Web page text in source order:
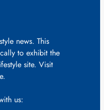
news. This
to exhibit the
site. Visit
us: